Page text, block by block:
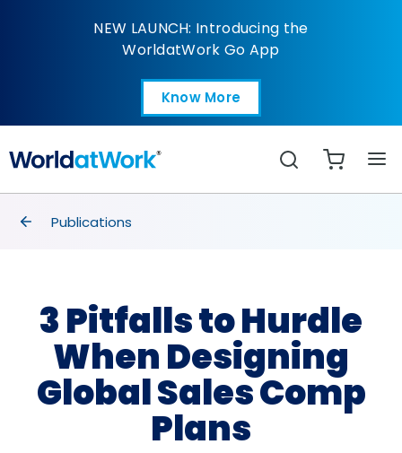
3 Pitfalls to Hurdle
NEW LAUNCH: Introducing the
WorldatWork Go App
Know More
Open in a new tab
Search
breadcrumbs
Publications
3 Pitfalls to Hurdle
When Designing
Global Sales Comp
Plans